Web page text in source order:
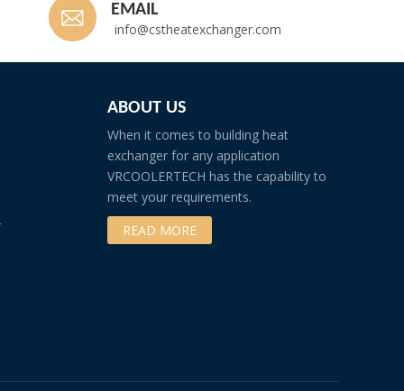
EMAIL
info@cstheatexchanger.com
ABOUT US
When it comes to building heat
exchanger for any application
VRCOOLERTECH has the capability to
meet your requirements.
READ MORE